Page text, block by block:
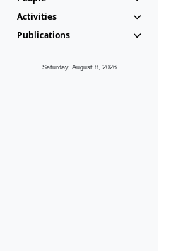
Activities
Publications
Saturday, August 8, 2026